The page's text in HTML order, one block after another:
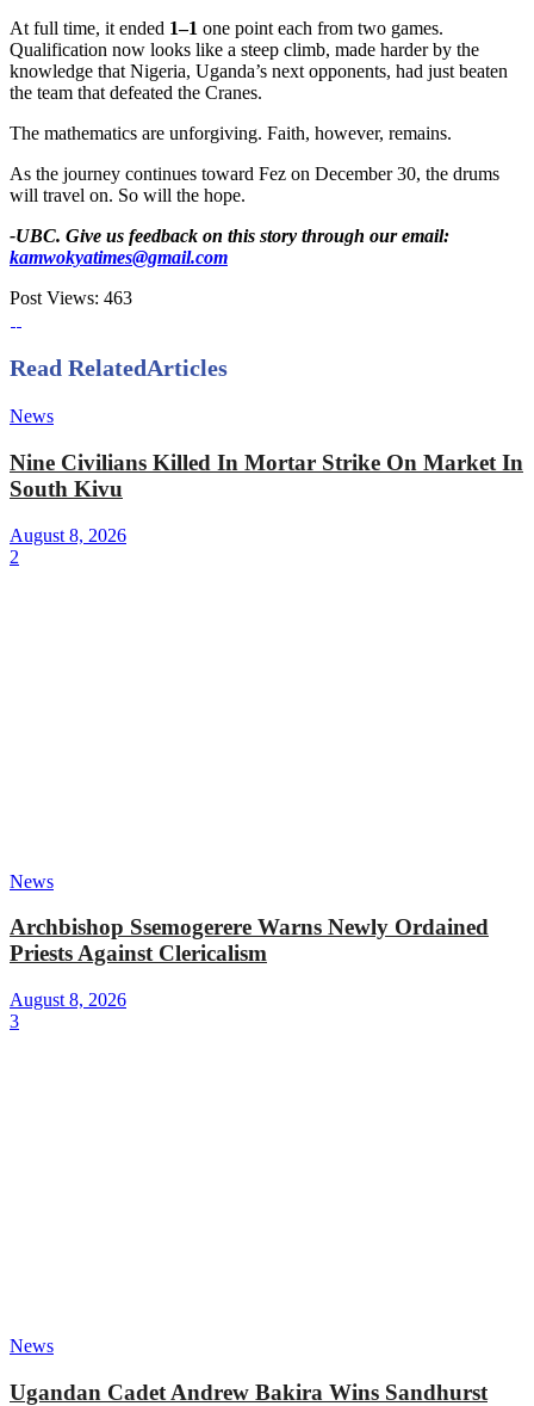
At full time, it ended 1–1 one point each from two games.
Qualification now looks like a steep climb, made harder by the
knowledge that Nigeria, Uganda’s next opponents, had just beaten
the team that defeated the Cranes.
The mathematics are unforgiving. Faith, however, remains.
As the journey continues toward Fez on December 30, the drums
will travel on. So will the hope.
-UBC. Give us feedback on this story through our email:
kamwokyatimes@gmail.com
Post Views: 463
Read RelatedArticles
News
Nine Civilians Killed In Mortar Strike On Market In
South Kivu
August 8, 2026
2
News
Archbishop Ssemogerere Warns Newly Ordained
Priests Against Clericalism
August 8, 2026
3
News
Ugandan Cadet Andrew Bakira Wins Sandhurst